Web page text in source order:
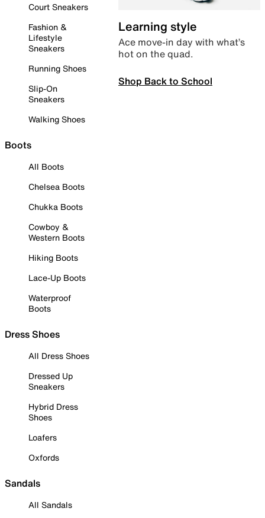
Court Sneakers
Fashion &
Lifestyle
Sneakers
Running Shoes
Slip-On
Sneakers
Walking Shoes
Boots
All Boots
Chelsea Boots
Chukka Boots
Cowboy &
Western Boots
Hiking Boots
Lace-Up Boots
Waterproof
Boots
Dress Shoes
All Dress Shoes
Dressed Up
Sneakers
Hybrid Dress
Shoes
Loafers
Oxfords
Sandals
All Sandals
Learning style
Ace move-in day with what’s
hot on the quad.
Shop Back to School